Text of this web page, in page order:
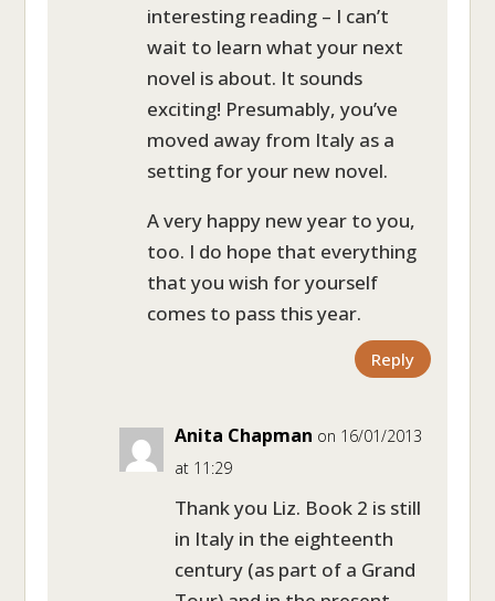
interesting reading – I can’t
wait to learn what your next
novel is about. It sounds
exciting! Presumably, you’ve
moved away from Italy as a
setting for your new novel.
A very happy new year to you,
too. I do hope that everything
that you wish for yourself
comes to pass this year.
Reply
Anita Chapman on 16/01/2013
at 11:29
Thank you Liz. Book 2 is still
in Italy in the eighteenth
century (as part of a Grand